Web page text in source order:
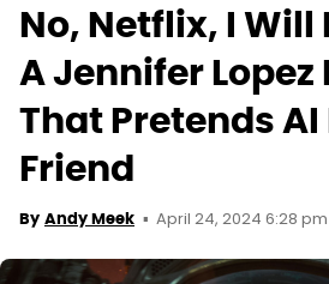
No, Netflix, I
A Jennifer Lopez
That Pretends AI
Friend
By Andy Meek April 24, 2024 6:28 pm